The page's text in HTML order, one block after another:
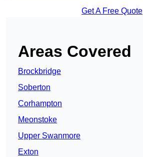
Get A Free Quote
Areas Covered
Brockbridge
Soberton
Corhampton
Meonstoke
Upper Swanmore
Exton